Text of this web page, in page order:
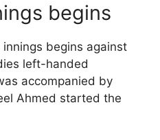
begins
innings begins against
left-handed
accompanied by
Ahmed started the